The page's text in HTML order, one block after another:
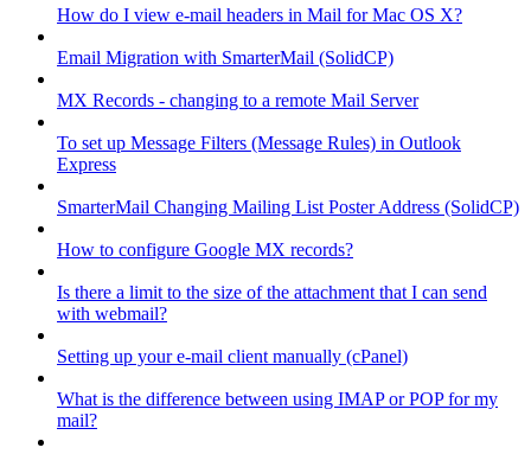
How do I view e-mail headers in Mail for Mac OS X?
Email Migration with SmarterMail (SolidCP)
MX Records - changing to a remote Mail Server
To set up Message Filters (Message Rules) in Outlook
Express
SmarterMail Changing Mailing List Poster Address (SolidCP)
How to configure Google MX records?
Is there a limit to the size of the attachment that I can send
with webmail?
Setting up your e-mail client manually (cPanel)
What is the difference between using IMAP or POP for my
mail?